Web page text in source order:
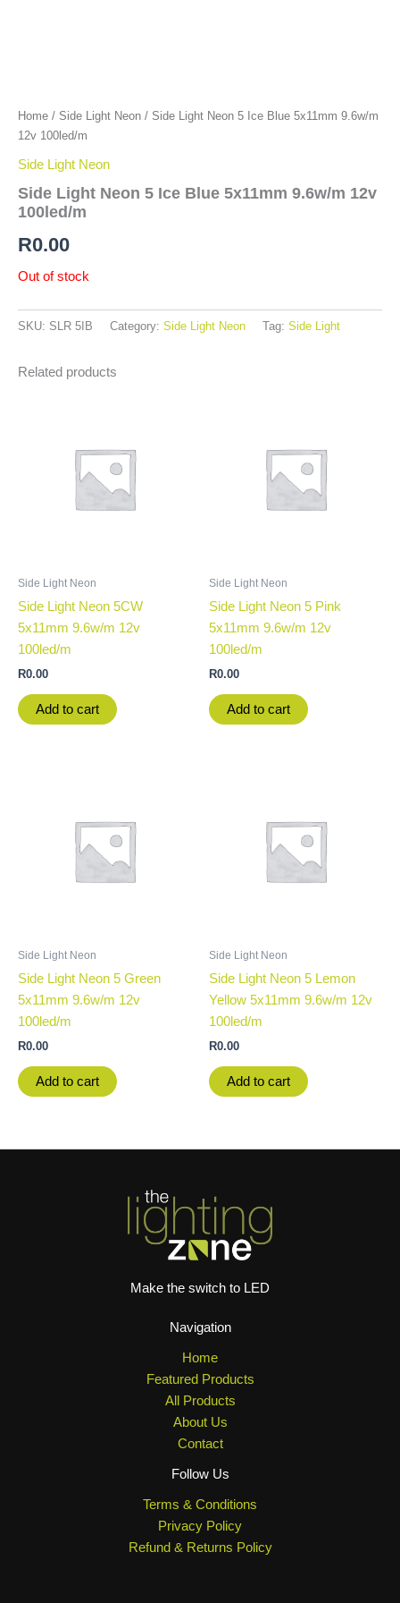
Home / Side Light Neon / Side Light Neon 5 Ice Blue 5x11mm 9.6w/m
12v 100led/m
Side Light Neon
Side Light Neon 5 Ice Blue 5x11mm 9.6w/m 12v
100led/m
R0.00
Out of stock
SKU: SLR 5IB Category: Side Light Neon Tag: Side Light
Related products
Side Light Neon
Side Light Neon 5CW
5x11mm 9.6w/m 12v
100led/m
R0.00
Add to cart
Side Light Neon
Side Light Neon 5 Pink
5x11mm 9.6w/m 12v
100led/m
R0.00
Add to cart
Side Light Neon
Side Light Neon 5 Green
5x11mm 9.6w/m 12v
100led/m
R0.00
Add to cart
Side Light Neon
Side Light Neon 5 Lemon
Yellow 5x11mm 9.6w/m 12v
100led/m
R0.00
Add to cart
Make the switch to LED
Navigation
Home
Featured Products
All Products
About Us
Contact
Follow Us
Terms & Conditions
Privacy Policy
Refund & Returns Policy